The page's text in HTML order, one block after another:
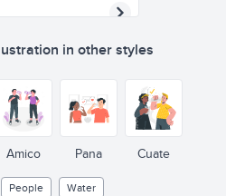
in other styles
Amico Pana Cuate
People Water